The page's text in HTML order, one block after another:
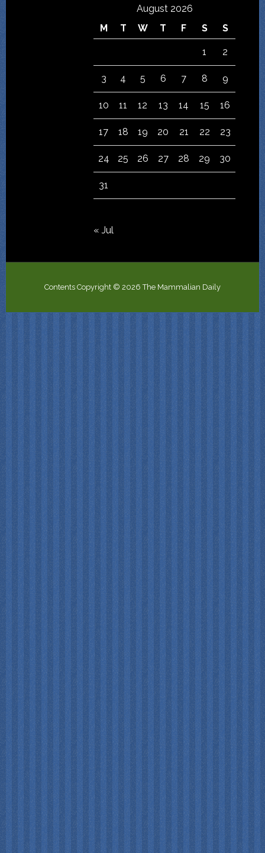
August 2026
M
T W T F S S
1 2
3 4 5 6 7 8 9
10 11 12 13 14 15 16
17 18 19 20 21 22 23
24 25 26 27 28 29 30
31
« Jul
Contents Copyright © 2026 The Mammalian Daily